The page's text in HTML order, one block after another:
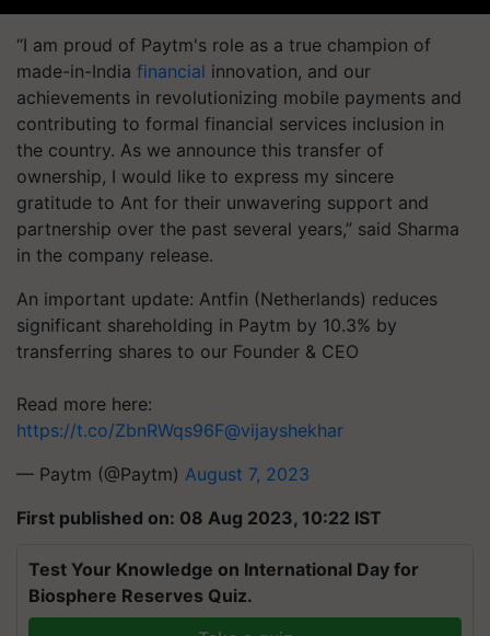
“I am proud of Paytm's role as a true champion of
made-in-India financial innovation, and our
achievements in revolutionizing mobile payments and
contributing to formal financial services inclusion in
the country. As we announce this transfer of
ownership, I would like to express my sincere
gratitude to Ant for their unwavering support and
partnership over the past several years,” said Sharma
in the company release.
An important update: Antfin (Netherlands) reduces
significant shareholding in Paytm by 10.3% by
transferring shares to our Founder & CEO
Read more here:
https://t.co/ZbnRWqs96F@vijayshekhar
— Paytm (@Paytm) August 7, 2023
First published on: 08 Aug 2023, 10:22 IST
Test Your Knowledge on International Day for
Biosphere Reserves Quiz.